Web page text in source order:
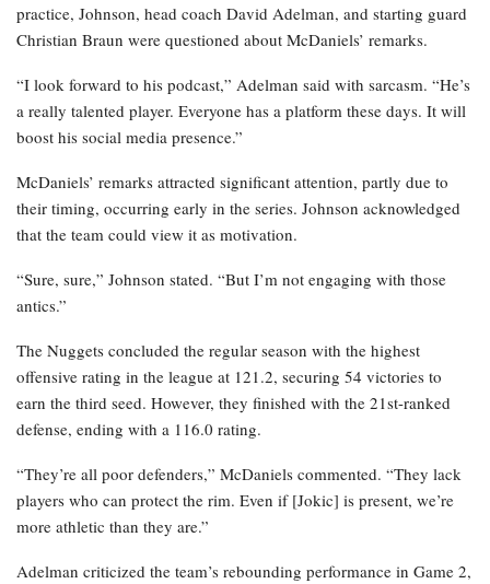
practice, Johnson, head coach David Adelman, and starting guard
Christian Braun were questioned about McDaniels’ remarks.
“I look forward to his podcast,” Adelman said with sarcasm. “He’s
a really talented player. Everyone has a platform these days. It will
boost his social media presence.”
McDaniels’ remarks attracted significant attention, partly due to
their timing, occurring early in the series. Johnson acknowledged
that the team could view it as motivation.
“Sure, sure,” Johnson stated. “But I’m not engaging with those
antics.”
The Nuggets concluded the regular season with the highest
offensive rating in the league at 121.2, securing 54 victories to
earn the third seed. However, they finished with the 21st-ranked
defense, ending with a 116.0 rating.
“They’re all poor defenders,” McDaniels commented. “They lack
players who can protect the rim. Even if [Jokic] is present, we’re
more athletic than they are.”
Adelman criticized the team’s rebounding performance in Game 2,